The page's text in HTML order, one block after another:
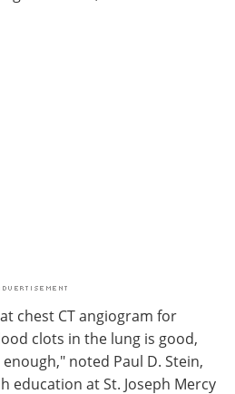
chest CT angiogram for
clots in the lung is good,
noted Paul D. Stein,
education at St. Joseph Mercy